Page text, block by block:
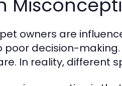
owners are
decision-
In reality, different